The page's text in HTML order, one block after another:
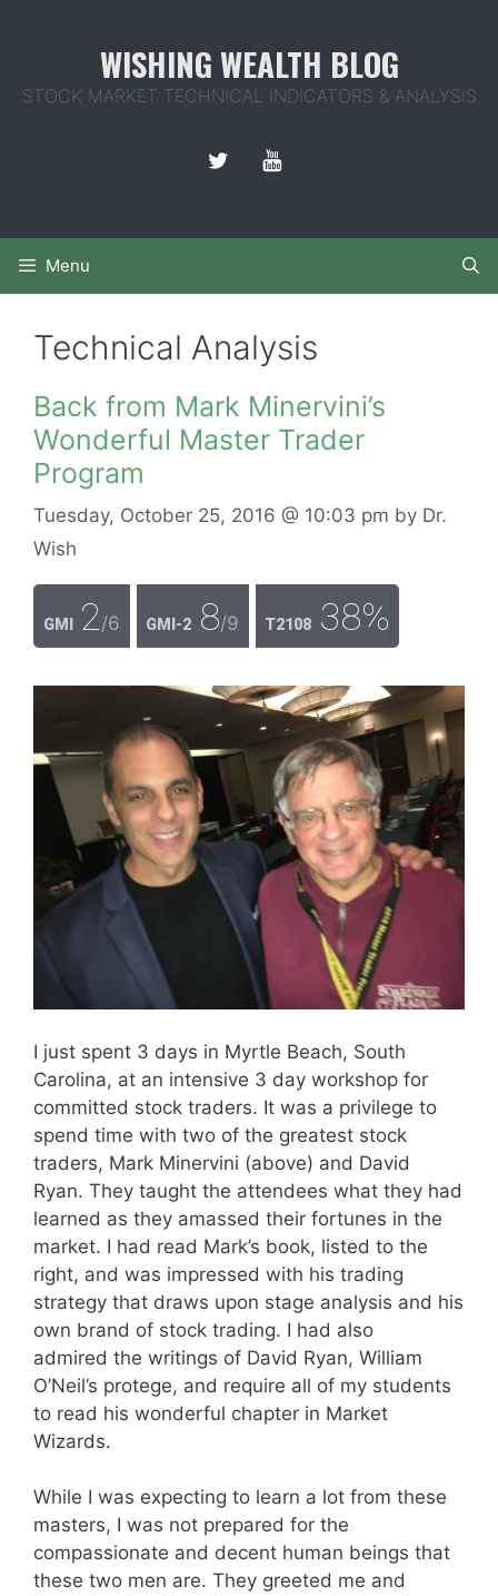
WISHING WEALTH BLOG
STOCK MARKET TECHNICAL INDICATORS & ANALYSIS
Menu
Technical Analysis
Back from Mark Minervini’s
Wonderful Master Trader
Program
Tuesday, October 25, 2016 @ 10:03 pm by Dr.
Wish
GMI 2 /6 GMI-2 8/9 T2108 38%
I just spent 3 days in Myrtle Beach, South
Carolina, at an intensive 3 day workshop for
committed stock traders. It was a privilege to
spend time with two of the greatest stock
traders, Mark Minervini (above) and David
Ryan. They taught the attendees what they had
learned as they amassed their fortunes in the
market. I had read Mark’s book, listed to the
right, and was impressed with his trading
strategy that draws upon stage analysis and his
own brand of stock trading. I had also
admired the writings of David Ryan, William
O’Neil’s protege, and require all of my students
to read his wonderful chapter in Market
Wizards.
While I was expecting to learn a lot from these
masters, I was not prepared for the
compassionate and decent human beings that
these two men are. They greeted me and